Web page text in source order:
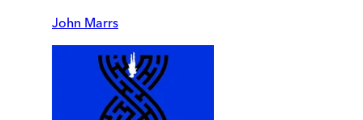
John Marrs